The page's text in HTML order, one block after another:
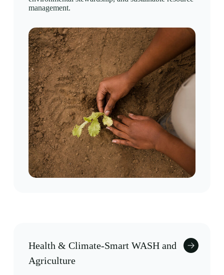
management.
Health & Climate-Smart WASH and
Agriculture